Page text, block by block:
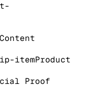
Content
itemProduct
Proof